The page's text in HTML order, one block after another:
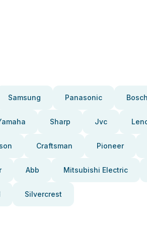
Samsung Panasonic Bosch
Sharp Jvc
Craftsman Pioneer
Abb Mitsubishi Electric
Silvercrest